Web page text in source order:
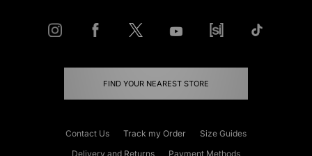
FIND YOUR NEAREST STORE
Contact Us Track my Order
Size Guides
Delivery and Returns
Payment Methods